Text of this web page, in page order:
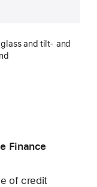
and tilt- and
Finance
of credit